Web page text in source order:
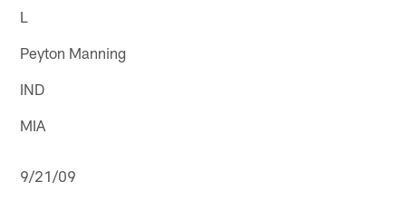
L
Peyton Manning
IND
MIA
9/21/09